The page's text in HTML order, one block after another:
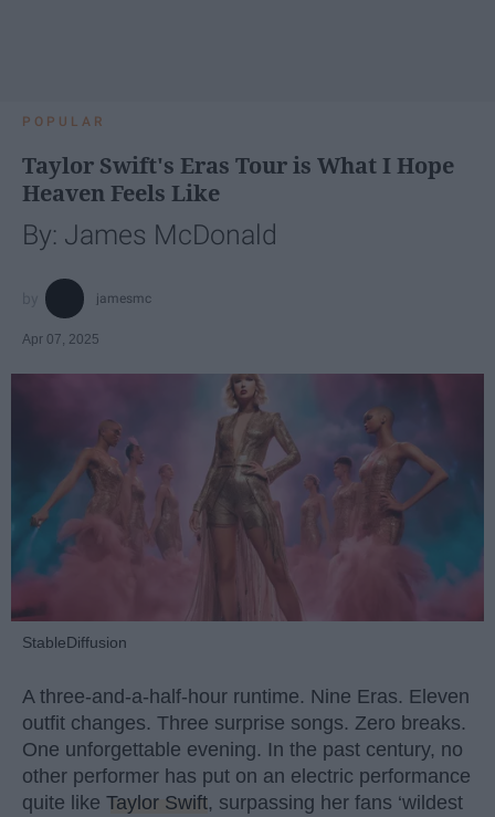
POPULAR
Taylor Swift's Eras Tour is What I Hope
Heaven Feels Like
By: James McDonald
jamesmc
Apr 07, 2025
StableDiffusion
A three-and-a-half-hour runtime. Nine Eras. Eleven
outfit changes. Three surprise songs. Zero breaks.
One unforgettable evening. In the past century, no
other performer has put on an electric performance
quite like Taylor Swift, surpassing her fans ‘wildest